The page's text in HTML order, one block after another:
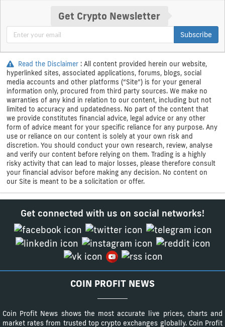
Get Crypto Newsletter
Subscribe
Read the Disclaimer : All content provided herein our website,
hyperlinked sites, associated applications, forums, blogs, social
media accounts and other platforms (“Site”) is for your general
information only, procured from third party sources. We make no
warranties of any kind in relation to our content, including but not
limited to accuracy and updatedness. No part of the content that
we provide constitutes financial advice, legal advice or any other
form of advice meant for your specific reliance for any purpose. Any
use or reliance on our content is solely at your own risk and
discretion. You should conduct your own research, review, analyse
and verify our content before relying on them. Trading is a highly
risky activity that can lead to major losses, please therefore consult
your financial advisor before making any decision. No content on
our Site is meant to be a solicitation or offer.
Get connected with us on social networks!
COIN PROFIT NEWS
Coin Profit News shows the most accurate live prices, charts and
market rates from trusted top crypto exchanges globally. Coin Profit